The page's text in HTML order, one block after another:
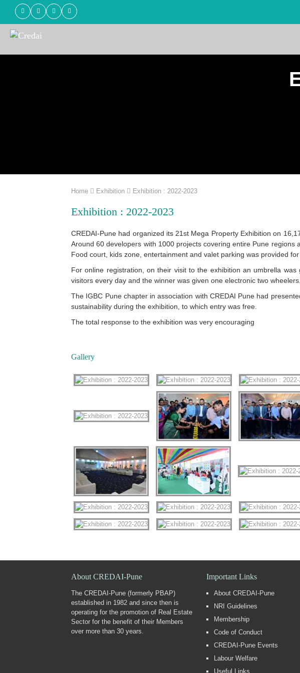
Home Exhibition Exhibition : 2022-2023
Exhibition : 2022-2023
CREDAI-Pune had organized its 21st Mega Property Exhibition on
Around 60 developers with 1000 projects covering entire Pune
Food court, kids zone, entertainment and valet parking was provided for
For online registration, on their visit to the exhibition an umbrella
visitors every day and the winner was given one electronic two
The IGBC Pune chapter in association with CREDAI Pune had
sustainability during the exhibition, to which entry was free.
The total response to the exhibition was very encouraging
Gallery
About CREDAI-Pune
The CREDAI-Pune (formerly PBAP)
established in 1982 and since then is
operating for the promotion of Real Estate
Sector for the benefit of their Members
over more than 30 years.
Important Links
About CREDAI-Pune
NRI Guidelines
Membership
Code of Conduct
CREDAI-Pune Events
Labour Welfare
Useful Links